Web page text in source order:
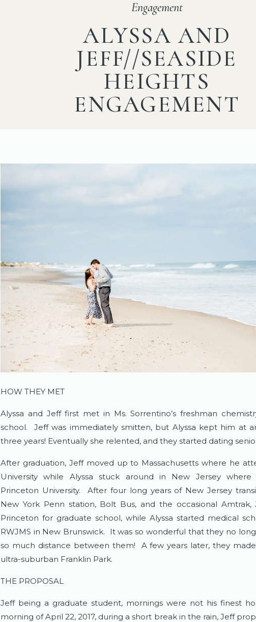
ALYSSA AND
JEFF//SEASIDE
HEIGHTS
ENGAGEMENT
Engagement
HOW THEY MET
Alyssa and Jeff first met in Ms. Sorrentino’s freshman
school. Jeff was immediately smitten, but Alyssa kept him at
three years! Eventually she relented, and they started dating
After graduation, Jeff moved up to Massachusetts where he
University while Alyssa stuck around in New Jersey
Princeton University. After four long years of New Jersey
New York Penn station, Bolt Bus, and the occasional
Princeton for graduate school, while Alyssa started medical
RWJMS in New Brunswick. It was so wonderful that they no
so much distance between them! A few years later, they
ultra-suburban Franklin Park.
THE PROPOSAL
Jeff being a graduate student, mornings were not his finest
morning of April 22, 2017, during a short break in the rain, Jeff